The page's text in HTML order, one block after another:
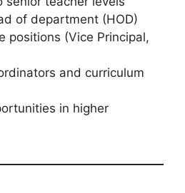
of department (HOD)
positions (Vice Principal,
and curriculum
in higher